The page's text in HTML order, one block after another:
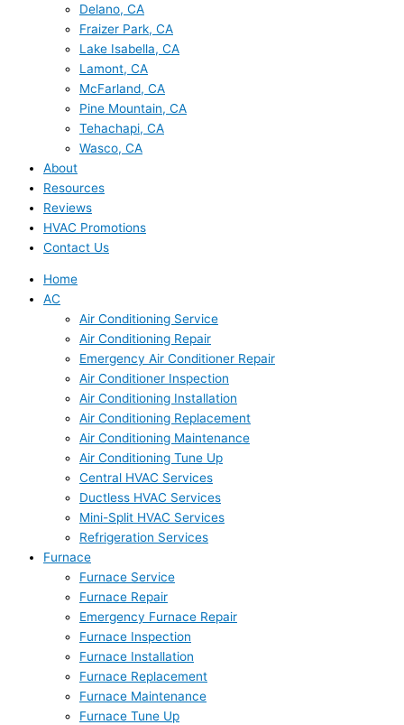
Delano, CA
Fraizer Park, CA
Lake Isabella, CA
Lamont, CA
McFarland, CA
Pine Mountain, CA
Tehachapi, CA
Wasco, CA
About
Resources
Reviews
HVAC Promotions
Contact Us
Home
AC
Air Conditioning Service
Air Conditioning Repair
Emergency Air Conditioner Repair
Air Conditioner Inspection
Air Conditioning Installation
Air Conditioning Replacement
Air Conditioning Maintenance
Air Conditioning Tune Up
Central HVAC Services
Ductless HVAC Services
Mini-Split HVAC Services
Refrigeration Services
Furnace
Furnace Service
Furnace Repair
Emergency Furnace Repair
Furnace Inspection
Furnace Installation
Furnace Replacement
Furnace Maintenance
Furnace Tune Up